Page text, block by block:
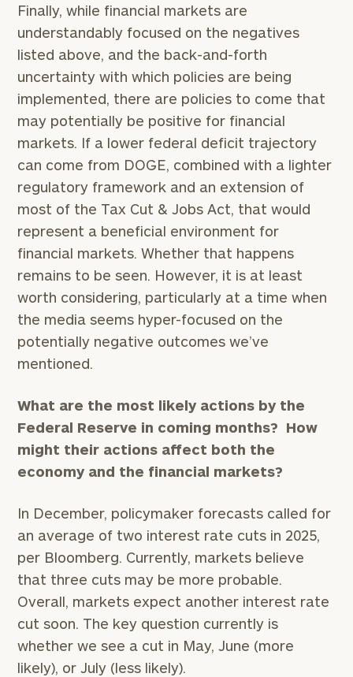
Finally, while financial markets are
understandably focused on the negatives
listed above, and the back-and-forth
uncertainty with which policies are being
implemented, there are policies to come that
may potentially be positive for financial
markets. If a lower federal deficit trajectory
can come from DOGE, combined with a lighter
regulatory framework and an extension of
most of the Tax Cut & Jobs Act, that would
represent a beneficial environment for
financial markets. Whether that happens
remains to be seen. However, it is at least
worth considering, particularly at a time when
the media seems hyper-focused on the
potentially negative outcomes we’ve
mentioned.
What are the most likely actions by the
Federal Reserve in coming months? How
might their actions affect both the
economy and the financial markets?
In December, policymaker forecasts called for
an average of two interest rate cuts in 2025,
per Bloomberg. Currently, markets believe
that three cuts may be more probable.
Overall, markets expect another interest rate
cut soon. The key question currently is
whether we see a cut in May, June (more
likely), or July (less likely).